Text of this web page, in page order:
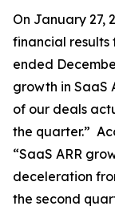
On January 27,
financial results
ended
growth in SaaS
of our deals
the quarter.”
“SaaS ARR
deceleration
the second